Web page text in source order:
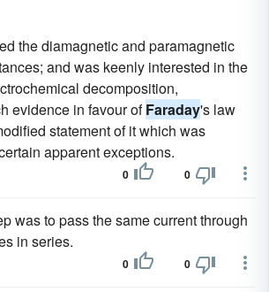
the diamagnetic and paramagnetic
and was keenly interested in the
decomposition,
evidence in favour ofFaraday's law
statement of it which was
apparent exceptions.
0 0
was to pass the same current through
in series.
0 0